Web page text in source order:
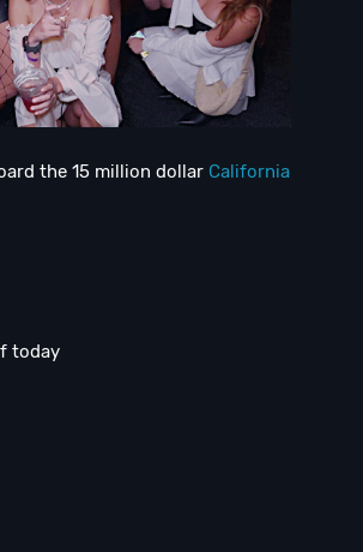
the 15 million dollar California
today